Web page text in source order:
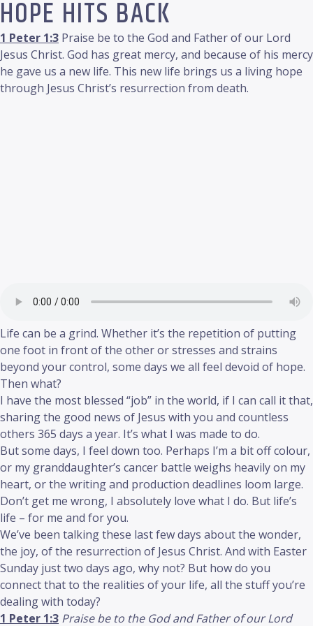
HOPE HITS BACK
1 Peter 1:3 Praise be to the God and Father of our Lord
Jesus Christ. God has great mercy, and because of his mercy
he gave us a new life. This new life brings us a living hope
through Jesus Christ’s resurrection from death.
Life can be a grind. Whether it’s the repetition of putting
one foot in front of the other or stresses and strains
beyond your control, some days we all feel devoid of hope.
Then what?
I have the most blessed “job” in the world, if I can call it that,
sharing the good news of Jesus with you and countless
others 365 days a year. It’s what I was made to do.
But some days, I feel down too. Perhaps I’m a bit off colour,
or my granddaughter’s cancer battle weighs heavily on my
heart, or the writing and production deadlines loom large.
Don’t get me wrong, I absolutely love what I do. But life’s
life – for me and for you.
We’ve been talking these last few days about the wonder,
the joy, of the resurrection of Jesus Christ. And with Easter
Sunday just two days ago, why not? But how do you
connect that to the realities of your life, all the stuff you’re
dealing with today?
1 Peter 1:3 Praise be to the God and Father of our Lord